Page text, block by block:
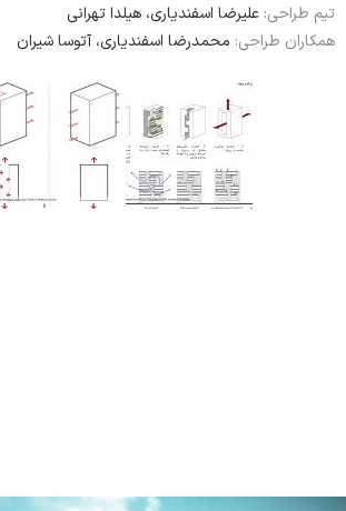
تیم طراحی: علیرضا اسفندیاری، هیلدا تهرانی
همکاران طراحی: محمدرضا اسفندیاری، آتوسا شیران